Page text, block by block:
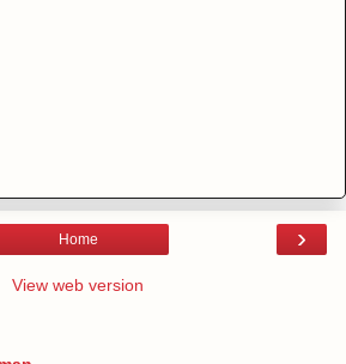
›
Home
View web version